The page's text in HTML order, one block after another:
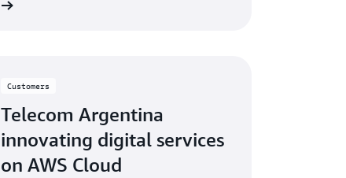
Customers
Telecom Argentina
innovating digital services
on AWS Cloud